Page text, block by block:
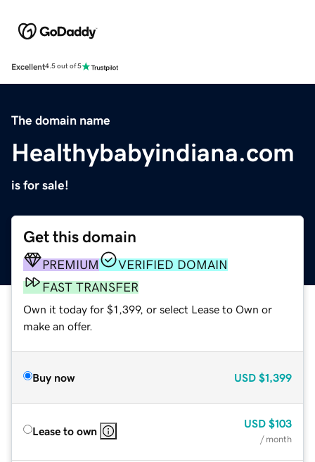
Excellent4.5 out of 5
The domain name
Healthybabyindiana.com
is for sale!
Get this domain
PREMIUM
VERIFIED DOMAIN
FAST TRANSFER
Own it today for $1,399, or select Lease to Own or
make an offer.
Buy now USD $1,399
Lease to own
USD $103
/ month